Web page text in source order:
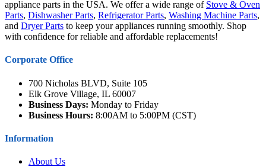
appliance parts in the USA. We offer a wide range of Stove & Oven
Parts, Dishwasher Parts, Refrigerator Parts, Washing Machine Parts,
and Dryer Parts to keep your appliances running smoothly. Shop
with confidence for reliable and affordable replacements!
Corporate Office
700 Nicholas BLVD, Suite 105
Elk Grove Village, IL 60007
Business Days: Monday to Friday
Business Hours: 8:00AM to 5:00PM (CST)
Information
About Us